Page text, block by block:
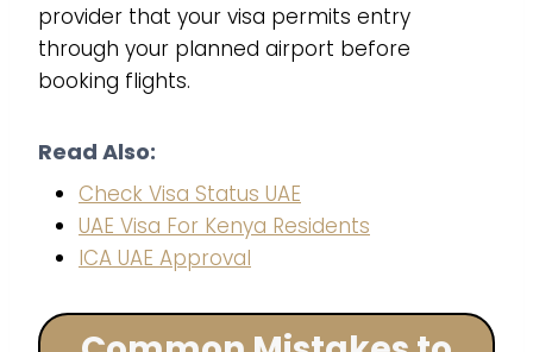
provider that your visa permits entry
through your planned airport before
booking flights.
Read Also:
Check Visa Status UAE
UAE Visa For Kenya Residents
ICA UAE Approval